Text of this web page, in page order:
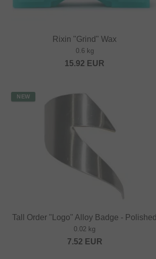
Rixin "Grind" Wax
0.6 kg
15.92 EUR
NEW
Tall Order "Logo" Alloy Badge - Polished
0.02 kg
7.52 EUR